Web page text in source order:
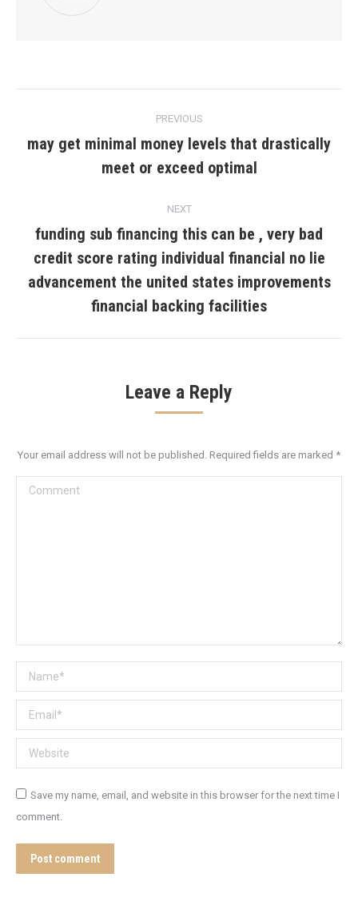
navigation
PREVIOUS
Previous
post:
may get minimal money levels that drastically
meet or exceed optimal
NEXT
Next
post:
funding sub financing this can be , very bad
credit score rating individual financial no lie
advancement the united states improvements
financial backing facilities
Leave a Reply
Your email address will not be published. Required fields are marked *
Comment
Name *
Email *
Website
Save my name, email, and website in this browser for the next time I
comment.
Post comment